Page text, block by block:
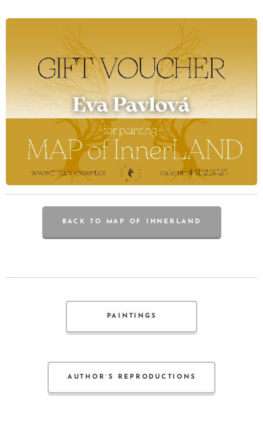
BACK TO MAP OF INNERLAND
PAINTINGS
AUTHOR´S REPRODUCTIONS